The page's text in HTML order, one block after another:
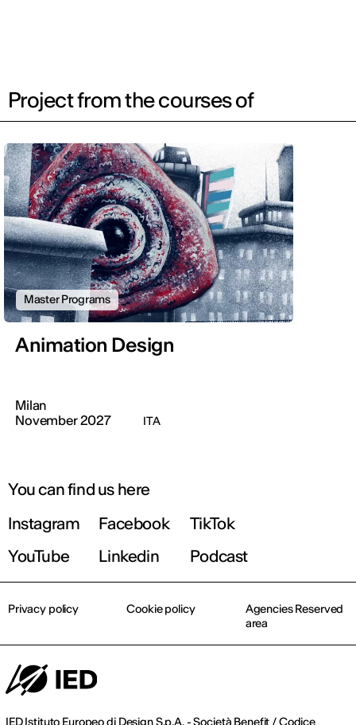
Project from the courses of
Master Programs
Animation Design
Milan
November 2027
ITA
You can find us here
Instagram
Facebook
TikTok
YouTube
Linkedin Podcast
IED Istituto Europeo di Design S.p.A. - Società Benefit / Codice
Privacy policy Cookie policy
Agencies Reserved
area